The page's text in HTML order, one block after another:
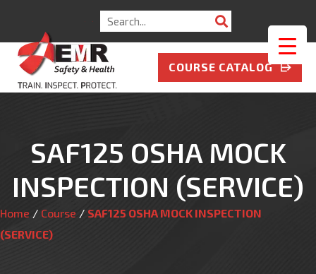
Search
for:
COURSE CATALOG
SAF125 OSHA MOCK
INSPECTION (SERVICE)
Home / Course / SAF125 OSHA MOCK INSPECTION
(SERVICE)